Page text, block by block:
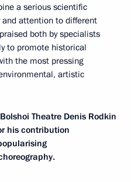
a serious scientific
and attention to different
both by specialists
to promote historical
the most pressing
artistic
Theatre Denis Rodkin
his contribution